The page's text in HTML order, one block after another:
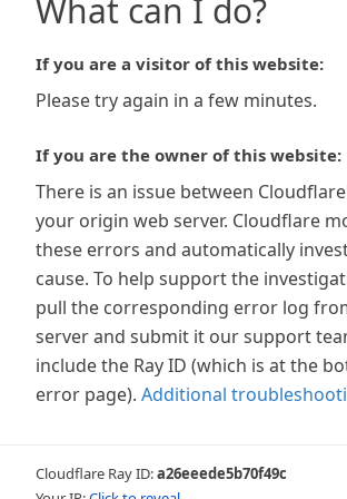
What can I do?
If you are a visitor of this website:
Please try again in a few minutes.
If you are the owner of this website:
There is an issue between
your origin web server. Cloudflare
these errors and automatically
cause. To help support the
pull the corresponding error log
server and submit it our support
include the Ray ID (which is at the
error page). Additional
Cloudflare Ray ID:a26eeede5b70f49c